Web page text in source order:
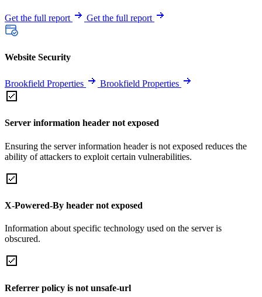
Get the full report Get the full report
Website Security
Brookfield Properties Brookfield Properties
Server information header not exposed
Ensuring the server information header is not exposed reduces the
ability of attackers to exploit certain vulnerabilities.
X-Powered-By header not exposed
Information about specific technology used on the server is
obscured.
Referrer policy is not unsafe-url